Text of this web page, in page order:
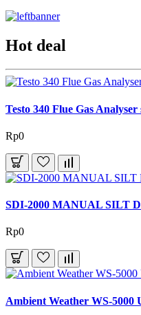
Hot deal
Testo 340 Flue Gas
Rp0
SDI-2000 MANUAL SILT
Rp0
Ambient Weather WS-5000